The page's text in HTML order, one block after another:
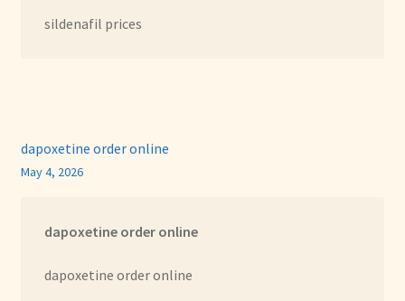
sildenafil prices
dapoxetine order online
May 4, 2026
dapoxetine order online
dapoxetine order online